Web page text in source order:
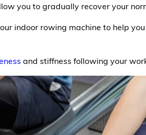
you to gradually recover your
indoor rowing machine to help
and stiffness following your